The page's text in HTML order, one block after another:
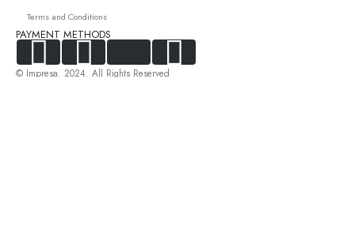
Terms and Conditions
PAYMENT METHODS
© Impresa. 2024. All Rights Reserved